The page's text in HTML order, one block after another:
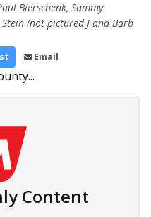
Bierschenk, Sammy
(not pictured J and Barb
Email
Content